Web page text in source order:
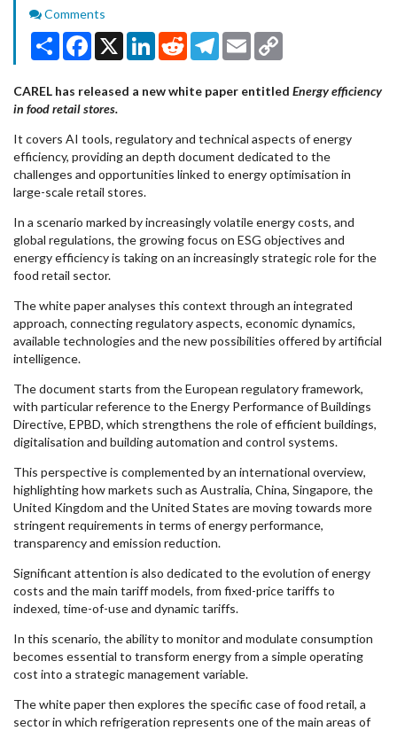
Comments
Comments
Share Facebook
X LinkedInRedditTelegram
Email
CAREL has released a new white paper entitled Energy efficiency
in food retail stores.
It covers AI tools, regulatory and technical aspects of energy
efficiency, providing an depth document dedicated to the
challenges and opportunities linked to energy optimisation in
large-scale retail stores.
In a scenario marked by increasingly volatile energy costs, and
global regulations, the growing focus on ESG objectives and
energy efficiency is taking on an increasingly strategic role for the
food retail sector.
The white paper analyses this context through an integrated
approach, connecting regulatory aspects, economic dynamics,
available technologies and the new possibilities offered by artificial
intelligence.
The document starts from the European regulatory framework,
with particular reference to the Energy Performance of Buildings
Directive, EPBD, which strengthens the role of efficient buildings,
digitalisation and building automation and control systems.
This perspective is complemented by an international overview,
highlighting how markets such as Australia, China, Singapore, the
United Kingdom and the United States are moving towards more
stringent requirements in terms of energy performance,
transparency and emission reduction.
Significant attention is also dedicated to the evolution of energy
costs and the main tariff models, from fixed-price tariffs to
indexed, time-of-use and dynamic tariffs.
In this scenario, the ability to monitor and modulate consumption
becomes essential to transform energy from a simple operating
cost into a strategic management variable.
The white paper then explores the specific case of food retail, a
sector in which refrigeration represents one of the main areas of